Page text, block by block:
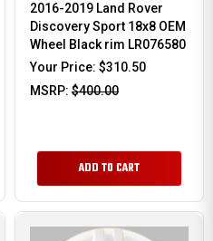
2016-2019 Land Rover
Discovery Sport 18x8 OEM
Wheel Black rim LR076580
Your Price: $310.50
MSRP: $400.00
ADD TO CART